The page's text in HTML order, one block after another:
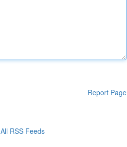
Report Page
All RSS Feeds